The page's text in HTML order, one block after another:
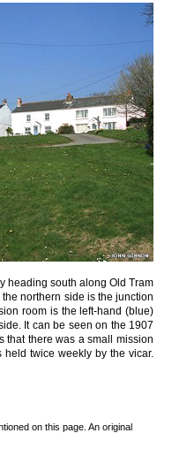
heading south along Old Tram
northern side is the junction
room is the left-hand (blue)
It can be seen on the 1907
that there was a small mission
twice weekly by the vicar.
on this page. An original